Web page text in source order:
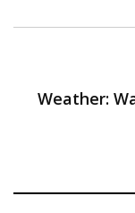
Weather: